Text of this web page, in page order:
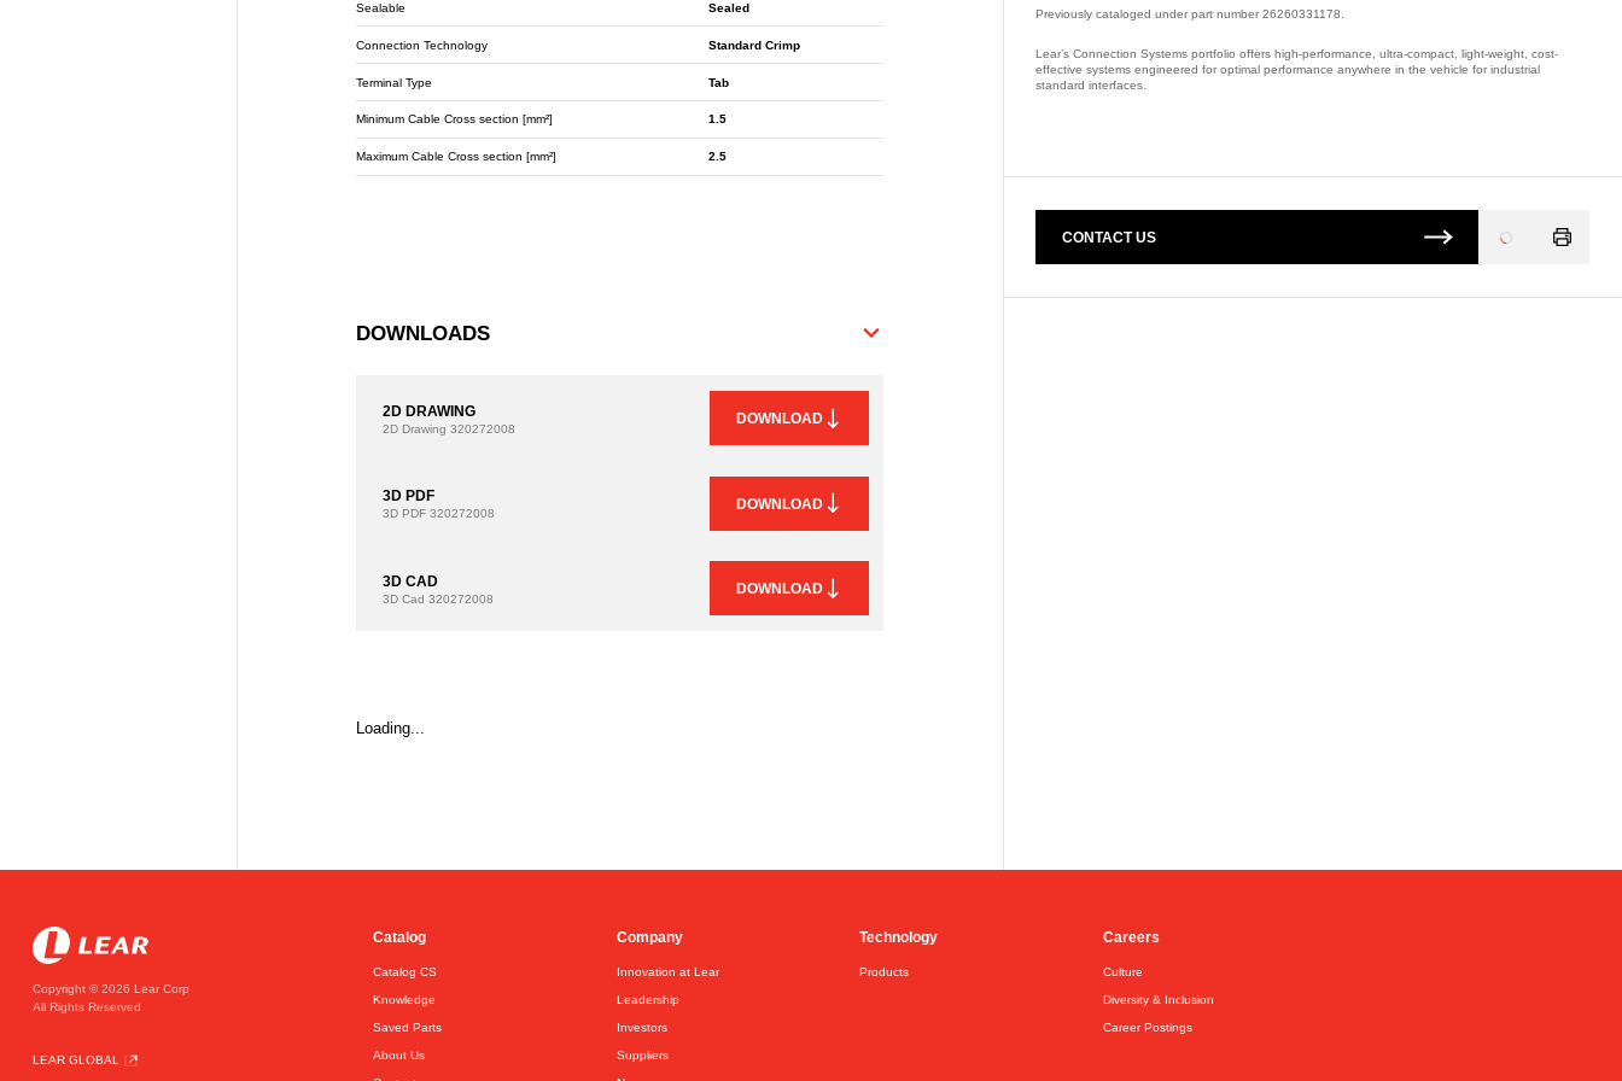
Sealable Sealed
Connection Technology Standard Crimp
Terminal Type Tab
Minimum Cable Cross section [mm²] 1.5
Maximum Cable Cross section [mm²] 2.5
DOWNLOADS
2D DRAWING
2D Drawing 320272008
DOWNLOAD
3D PDF
3D PDF 320272008
DOWNLOAD
3D CAD
3D Cad 320272008
DOWNLOAD
Loading...
Previously cataloged under part number 26260331178.
Lear’s Connection Systems portfolio offers high-performance, ultra-compact, light-weight, cost-
effective systems engineered for optimal performance anywhere in the vehicle for industrial
standard interfaces.
CONTACT US
Loading...
Copyright © 2026 Lear Corp
All Rights Reserved
LEAR GLOBAL
Catalog
Catalog CS
Knowledge
Saved Parts
About Us
Company
Innovation at Lear
Leadership
Investors
Suppliers
Technology
Products
Careers
Culture
Diversity & Inclusion
Career Postings